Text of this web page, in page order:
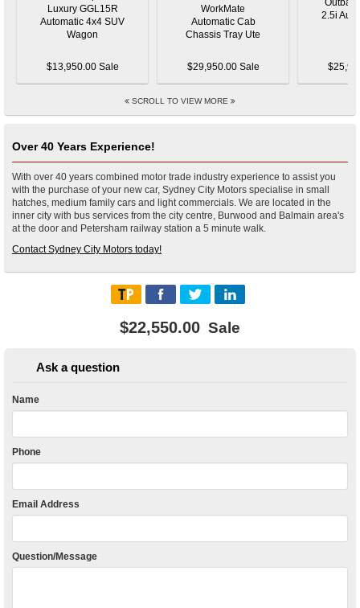
$13,950.00 Sale $29,950.00 Sale
SCROLL TO VIEW MORE
Over 40 Years Experience!
With over 40 years combined motor trade industry experience to assist you
with the purchase of your new car, Sydney City Motors specialise in small
hatches, medium family cars and light commercials. We are located in the
inner city with bus services from the city centre, Burwood and Balmain area's
at the door and Petersham railway station a 5 minute walk.
Contact Sydney City Motors today!
$22,550.00 Sale
Ask a question
Name
Phone
Email Address
Question/Message